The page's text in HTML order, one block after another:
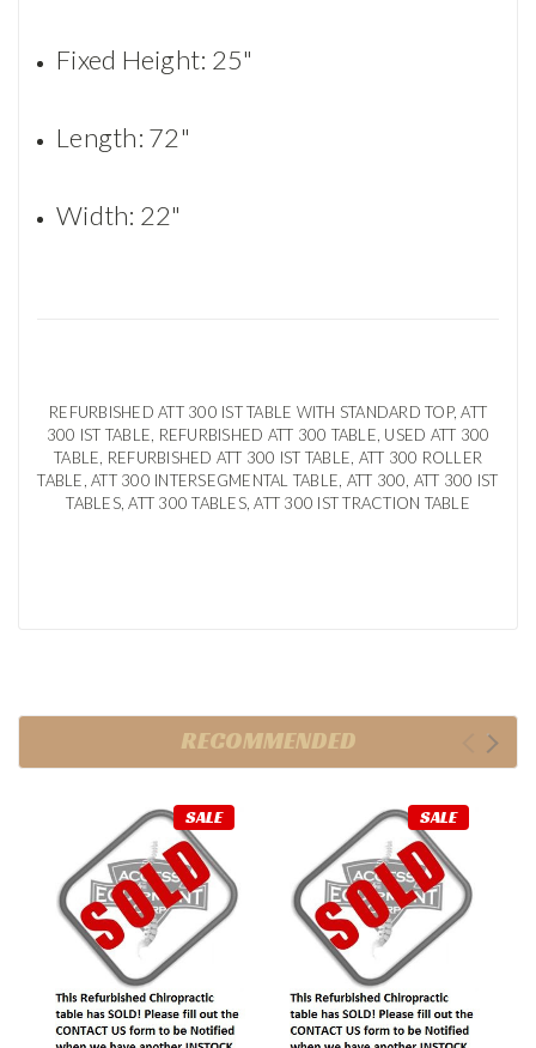
Fixed Height: 25"
Length: 72"
Width: 22"
REFURBISHED ATT 300 IST TABLE WITH STANDARD TOP, ATT
300 IST TABLE, REFURBISHED ATT 300 TABLE, USED ATT 300
TABLE, REFURBISHED ATT 300 IST TABLE, ATT 300 ROLLER
TABLE, ATT 300 INTERSEGMENTAL TABLE, ATT 300, ATT 300 IST
TABLES, ATT 300 TABLES, ATT 300 IST TRACTION TABLE
RECOMMENDED
SALE SALE